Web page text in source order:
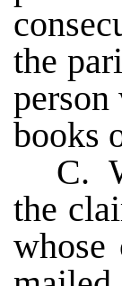
the
person
books
C.
the